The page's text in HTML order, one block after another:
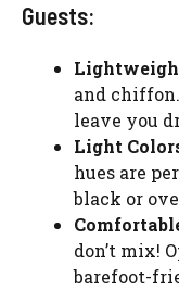
Guests:
and
leave you
Light
hues are
black or
don’t mix!
barefoot-